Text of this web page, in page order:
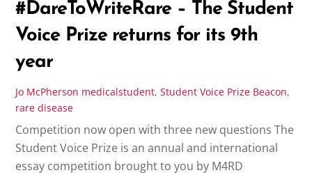
#DareToWriteRare – The Student
Voice Prize returns for its 9th
year
Jo McPherson medicalstudent,Student Voice Prize Beacon,
rare disease
Competition now open with three new questions The
Student Voice Prize is an annual and international
essay competition brought to you by M4RD